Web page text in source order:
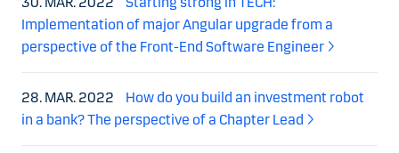
Implementation of major Angular upgrade from a
perspective of the Front-End Software Engineer
28. MAR. 2022
How do you build an investment robot
in a bank? The perspective of a Chapter Lead